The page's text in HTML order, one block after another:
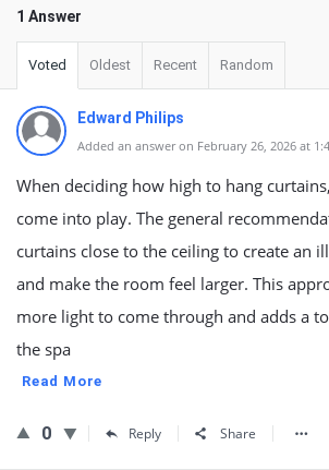
1 Answer
Voted Oldest Recent Random
Edward Philips
Added an answer on February 26, 2026 at
When deciding how high to hang
come into play. The general
curtains close to the ceiling to create an
and make the room feel larger. This
more light to come through and adds a
the spa
Read More
0 Reply Share